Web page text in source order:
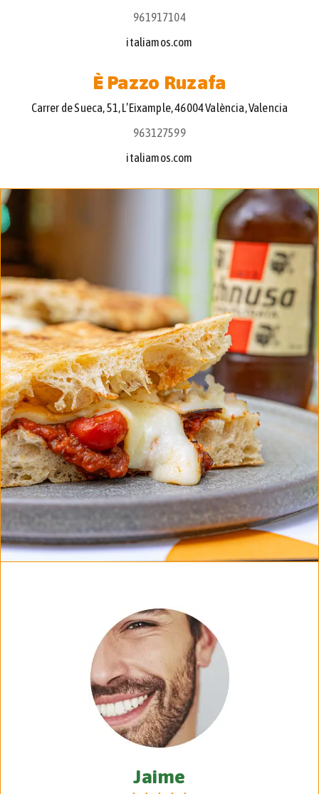
961917104
italiamos.com
È Pazzo Ruzafa
Carrer de Sueca, 51, L’Eixample, 46004 València, Valencia
963127599
italiamos.com
Jaime